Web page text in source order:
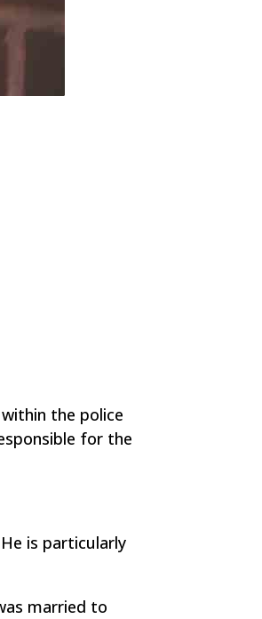
the police
for the
is particularly
married to